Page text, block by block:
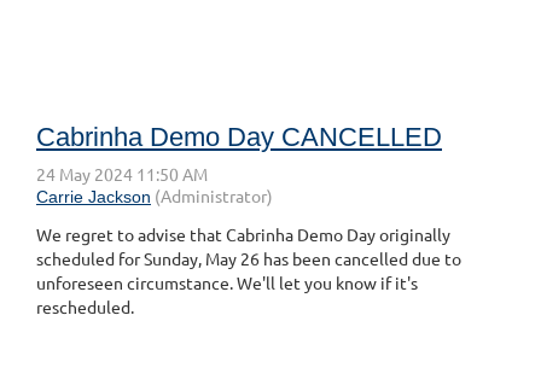
Cabrinha Demo Day CANCELLED
We regret to advise that Cabrinha Demo Day originally
scheduled for Sunday, May 26 has been cancelled due to
unforeseen circumstance. We'll let you know if it's
rescheduled.